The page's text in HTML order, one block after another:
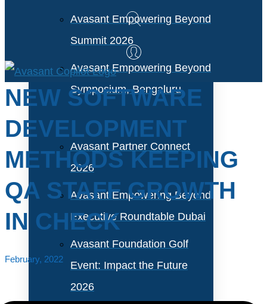
Avasant Empowering Beyond
Summit 2026
Avasant Empowering Beyond
Symposium, Bengaluru
Avasant Partner Connect
2026
Avasant Empowering Beyond
Executive Roundtable Dubai
Avasant Foundation Golf
Event: Impact the Future
2026
NEW SOFTWARE
DEVELOPMENT
METHODS KEEPING
QA STAFF GROWTH
IN CHECK
February, 2022